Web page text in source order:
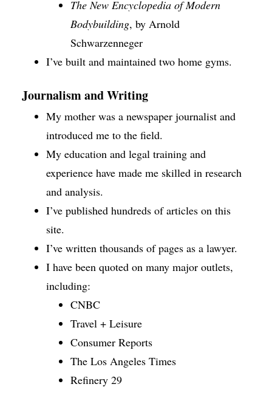
The New Encyclopedia of Modern
Bodybuilding, by Arnold
Schwarzenneger
I’ve built and maintained two home gyms.
Journalism and Writing
My mother was a newspaper journalist and
introduced me to the field.
My education and legal training and
experience have made me skilled in research
and analysis.
I’ve published hundreds of articles on this
site.
I’ve written thousands of pages as a lawyer.
I have been quoted on many major outlets,
including:
CNBC
Travel + Leisure
Consumer Reports
The Los Angeles Times
Refinery 29